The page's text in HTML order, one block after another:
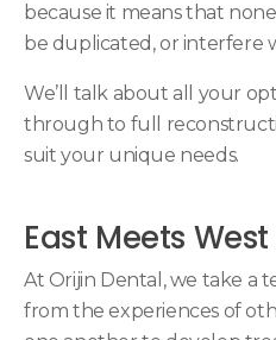
because it means that
be duplicated, or interfere
We’ll talk about all your
through to full
suit your unique needs.
East Meets West
At Orijin Dental , we take a
from the experiences of